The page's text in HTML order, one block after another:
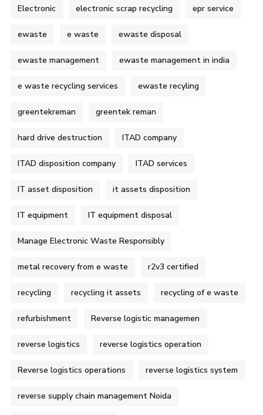
Electronic electronic scrap recycling epr service
ewaste e waste ewaste disposal
ewaste management ewaste management in india
e waste recycling services ewaste recyling
greentekreman greentek reman
hard drive destruction ITAD company
ITAD disposition company ITAD services
IT asset disposition it assets disposition
IT equipment IT equipment disposal
Manage Electronic Waste Responsibly
metal recovery from e waste r2v3 certified
recycling recycling it assets recycling of e waste
refurbishment Reverse logistic managemen
reverse logistics reverse logistics operation
Reverse logistics operations reverse logistics system
reverse supply chain management Noida